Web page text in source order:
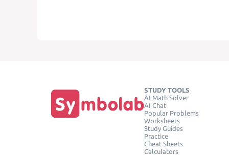
STUDY TOOLS
AI Math Solver
AI Chat
Popular Problems
Worksheets
Study Guides
Practice
Cheat Sheets
Calculators